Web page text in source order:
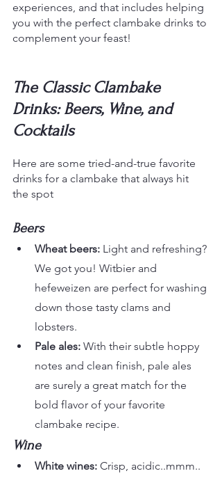
experiences, and that includes helping
you with the perfect clambake drinks to
complement your feast!
The Classic Clambake
Drinks: Beers, Wine, and
Cocktails
Here are some tried-and-true favorite
drinks for a clambake that always hit
the spot
Beers
Wheat beers: Light and refreshing?
We got you! Witbier and
hefeweizen are perfect for washing
down those tasty clams and
lobsters.
Pale ales: With their subtle hoppy
notes and clean finish, pale ales
are surely a great match for the
bold flavor of your favorite
clambake recipe.
Wine
White wines: Crisp, acidic..mmm..